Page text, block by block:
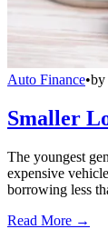
Auto Finance•by
Smaller
The youngest
expensive
borrowing less
Read More →